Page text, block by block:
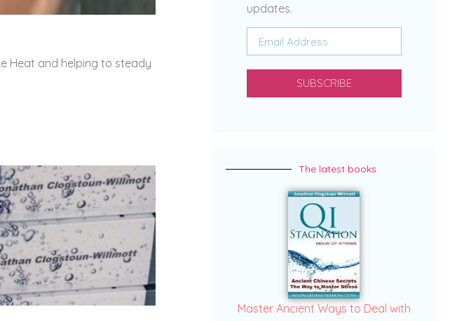
Heat and helping to steady
updates.
SUBSCRIBE
The latest books
Master Ancient Ways to Deal with